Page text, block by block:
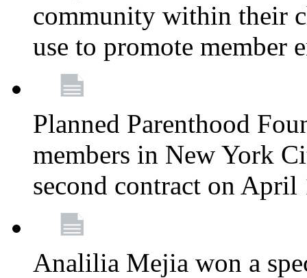
community within their
use to promote member
Planned Parenthood
members in New York
second contract on
Analilia Mejia won a